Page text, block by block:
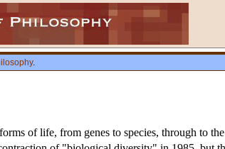
.
of life, from genes to species, through to